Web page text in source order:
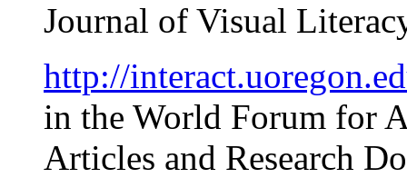
Journal of Visual
http://
in the World Forum for
Articles and Research